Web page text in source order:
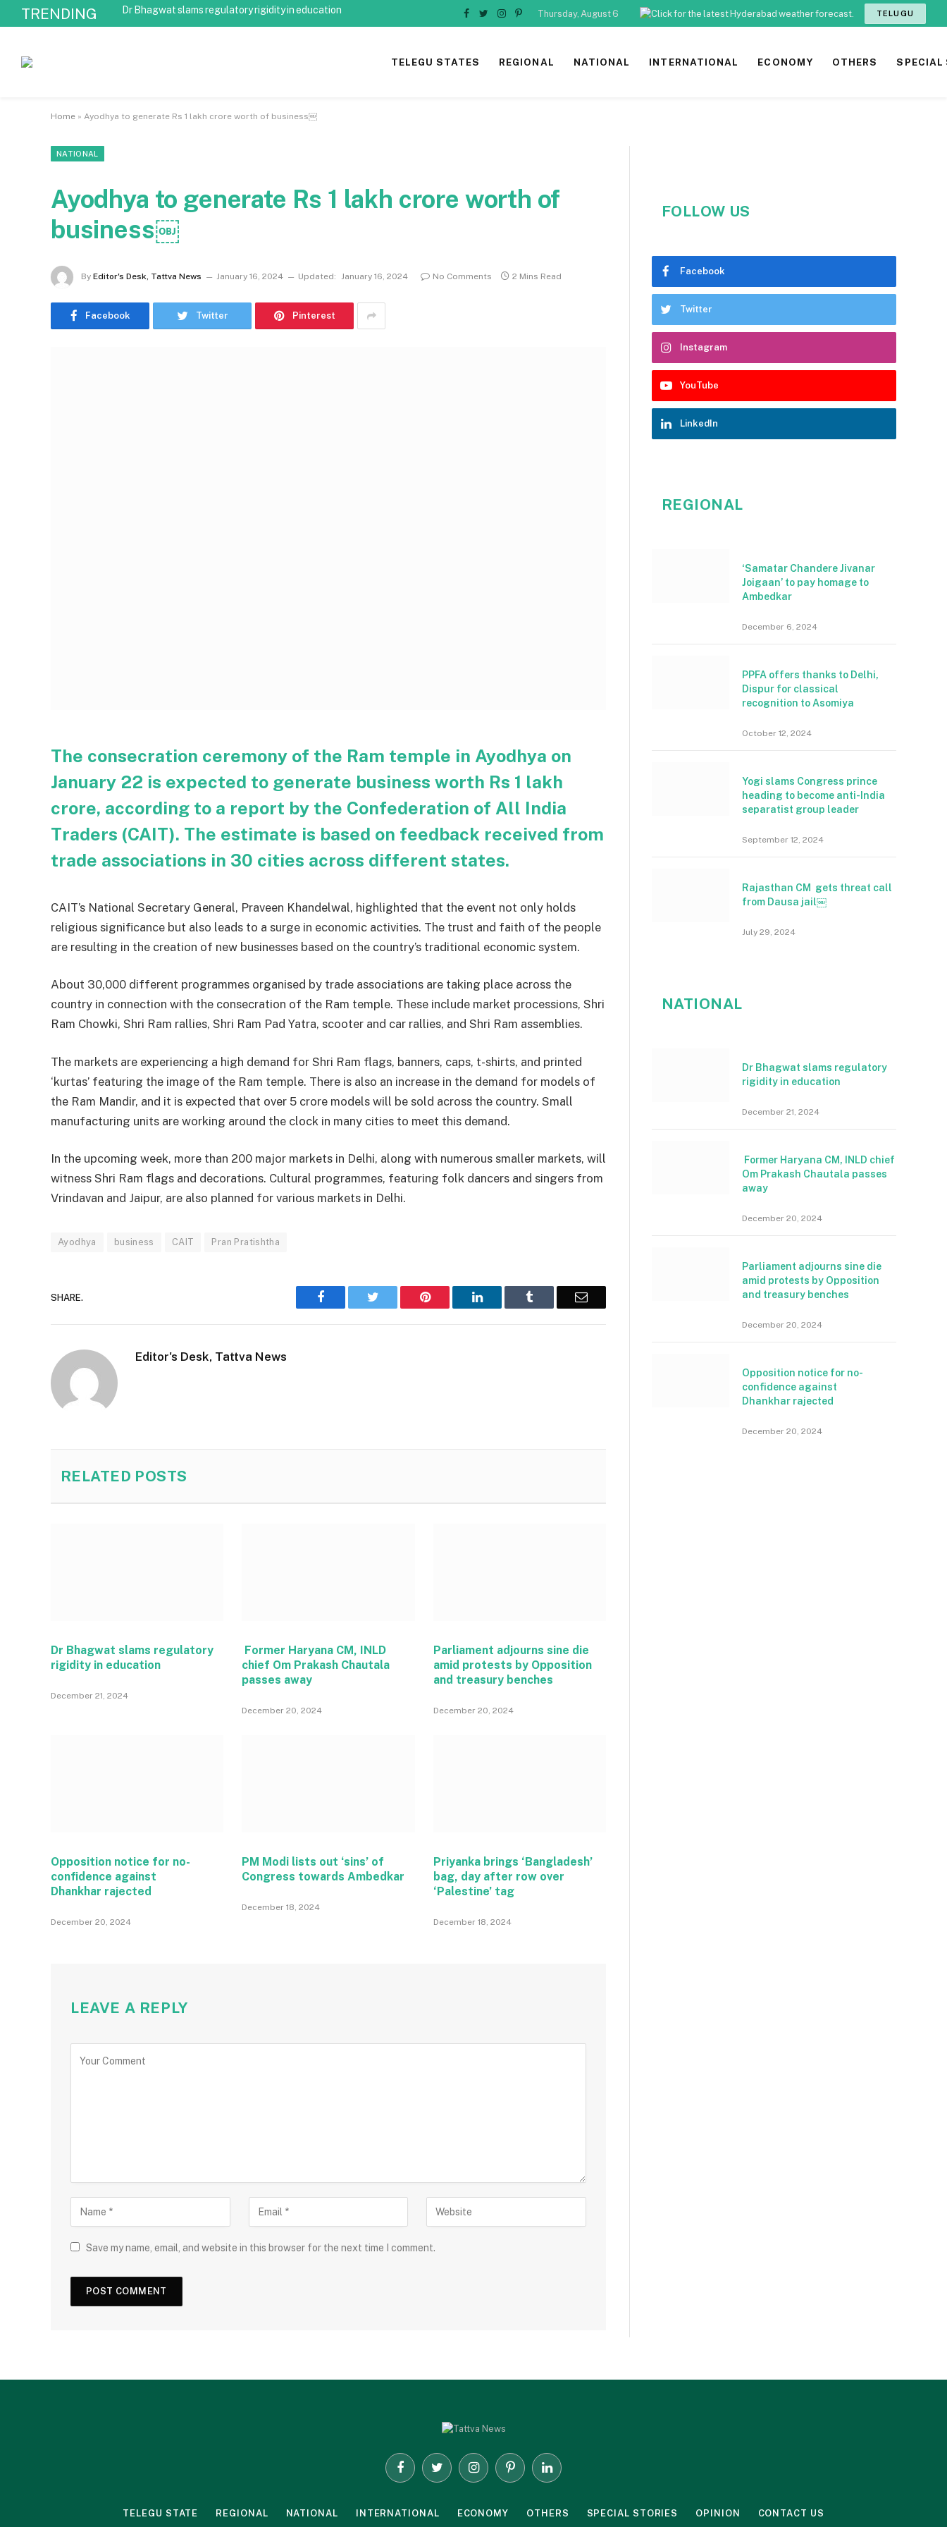
TRENDING
Dr Bhagwat slams regulatory rigidity in education
Facebook
TwitterInstagram
Pinterest
Thursday, August 6 TELUGU
TELEGU STATES REGIONAL NATIONAL INTERNATIONAL ECONOMY OTHERS SPECIAL
Home » Ayodhya to generate Rs 1 lakh crore worth of business￼
NATIONAL
Ayodhya to generate Rs 1 lakh crore worth of
business￼
By Editor's Desk, Tattva News January 16, 2024 Updated: January 16, 2024 No Comments 2 Mins Read
Facebook Twitter Pinterest
The consecration ceremony of the Ram temple in Ayodhya on
January 22 is expected to generate business worth Rs 1 lakh
crore, according to a report by the Confederation of All India
Traders (CAIT). The estimate is based on feedback received from
trade associations in 30 cities across different states.
CAIT’s National Secretary General, Praveen Khandelwal, highlighted that the event not only holds
religious significance but also leads to a surge in economic activities. The trust and faith of the people
are resulting in the creation of new businesses based on the country’s traditional economic system.
About 30,000 different programmes organised by trade associations are taking place across the
country in connection with the consecration of the Ram temple. These include market processions, Shri
Ram Chowki, Shri Ram rallies, Shri Ram Pad Yatra, scooter and car rallies, and Shri Ram assemblies.
The markets are experiencing a high demand for Shri Ram flags, banners, caps, t-shirts, and printed
‘kurtas’ featuring the image of the Ram temple. There is also an increase in the demand for models of
the Ram Mandir, and it is expected that over 5 crore models will be sold across the country. Small
manufacturing units are working around the clock in many cities to meet this demand.
In the upcoming week, more than 200 major markets in Delhi, along with numerous smaller markets, will
witness Shri Ram flags and decorations. Cultural programmes, featuring folk dancers and singers from
Vrindavan and Jaipur, are also planned for various markets in Delhi.
Ayodhya business CAIT Pran Pratishtha
SHARE. Facebook Twitter Pinterest LinkedIn Tumblr Email
Editor's Desk, Tattva News
RELATED POSTS
Dr Bhagwat slams regulatory
rigidity in education
December 21, 2024
Former Haryana CM, INLD
chief Om Prakash Chautala
passes away
December 20, 2024
Parliament adjourns sine die
amid protests by Opposition
and treasury benches
December 20, 2024
Opposition notice for no-
confidence against
Dhankhar rajected
December 20, 2024
PM Modi lists out ‘sins’ of
Congress towards Ambedkar
December 18, 2024
Priyanka brings ‘Bangladesh’
bag, day after row over
‘Palestine’ tag
December 18, 2024
LEAVE A REPLY
Save my name, email, and website in this browser for the next time I comment.
FOLLOW US
Facebook
Twitter
Instagram
YouTube
LinkedIn
REGIONAL
‘Samatar Chandere Jivanar
Joigaan’ to pay homage to
Ambedkar
December 6, 2024
PPFA offers thanks to Delhi,
Dispur for classical
recognition to Asomiya
October 12, 2024
Yogi slams Congress prince
heading to become anti-India
separatist group leader
September 12, 2024
Rajasthan CM gets threat call
from Dausa jail￼
July 29, 2024
NATIONAL
Dr Bhagwat slams regulatory
rigidity in education
December 21, 2024
Former Haryana CM, INLD chief
Om Prakash Chautala passes
away
December 20, 2024
Parliament adjourns sine die
amid protests by Opposition
and treasury benches
December 20, 2024
Opposition notice for no-
confidence against
Dhankhar rajected
December 20, 2024
FacebookTwitter InstagramPinterestLinkedIn
TELEGU STATE REGIONAL NATIONAL INTERNATIONAL ECONOMY OTHERS SPECIAL STORIES OPINION CONTACT US